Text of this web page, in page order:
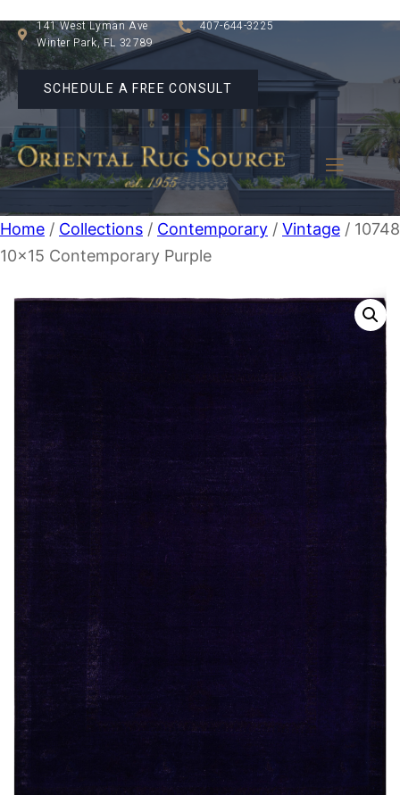
141 West Lyman Ave
Winter Park, FL 32789
407-644-3225
SCHEDULE A FREE CONSULT
Home / Collections / Contemporary / Vintage /
10×15 Contemporary Purple